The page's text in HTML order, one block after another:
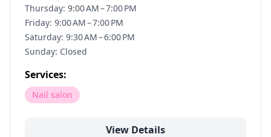
Thursday: 9:00 AM – 7:00 PM
Friday: 9:00 AM – 7:00 PM
Saturday: 9:30 AM – 6:00 PM
Sunday: Closed
Services:
Nail salon
View Details